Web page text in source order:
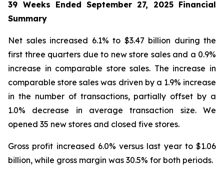
39 Weeks Ended September 27, 2025Financial
Summary
Net sales increased 6.1% to $3.47 billion during the
first three quarters due to new store sales and a 0.9%
increase in comparable store sales. The increase in
comparable store sales was driven by a 1.9% increase
in the number of transactions, partially offset by a
1.0% decrease in average transaction size. We
opened 35 new stores and closed five stores.
Gross profit increased 6.0% versus last year to $1.06
billion, while gross margin was 30.5% for both periods.